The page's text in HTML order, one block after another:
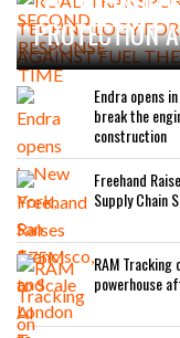
PROTECTION
Endra opens
break the
construction
Freehand
Supply Chain
RAM
powerhouse